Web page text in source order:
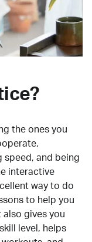
the ones you
speed, and being
interactive
way to do
to help you
also gives you
level, helps